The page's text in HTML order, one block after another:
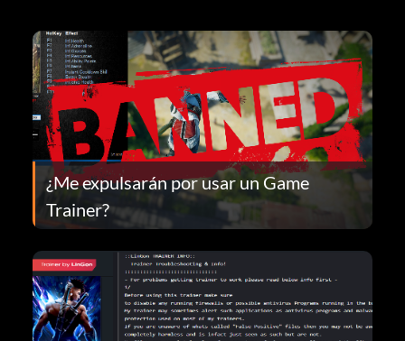
¿Me expulsarán por usar un Game
Trainer?